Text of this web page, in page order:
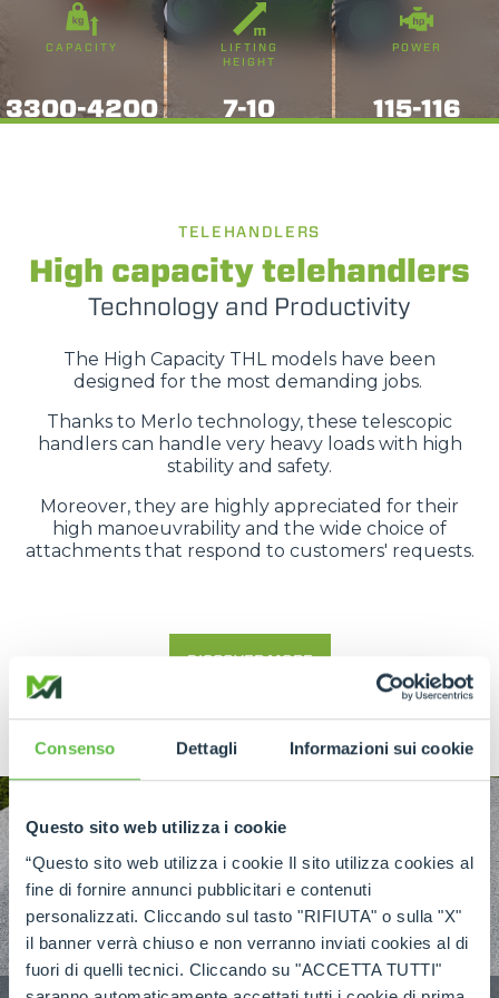
Consenso Dettagli Informazioni sui cookie
Questo sito web utilizza i cookie
“Questo sito web utilizza i cookie Il sito utilizza cookies al
fine di fornire annunci pubblicitari e contenuti
personalizzati. Cliccando sul tasto "RIFIUTA" o sulla "X"
il banner verrà chiuso e non verranno inviati cookies al di
fuori di quelli tecnici. Cliccando su "ACCETTA TUTTI"
CAPACITY
3300-4200
LIFTING
HEIGHT
7-10
POWER
115-116
TELEHANDLERS
High capacity telehandlers
Technology and Productivity
The High Capacity THL models have been
designed for the most demanding jobs.
Thanks to Merlo technology, these telescopic
handlers can handle very heavy loads with high
stability and safety.
Moreover, they are highly appreciated for their
high manoeuvrability and the wide choice of
attachments that respond to customers' requests.
DISCOVER MORE